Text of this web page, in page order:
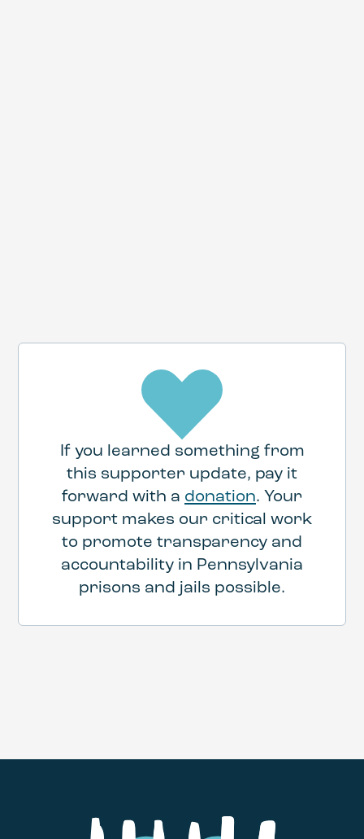
If you learned something from
this supporter update, pay it
forward with a donation. Your
support makes our critical work
to promote transparency and
accountability in Pennsylvania
prisons and jails possible.